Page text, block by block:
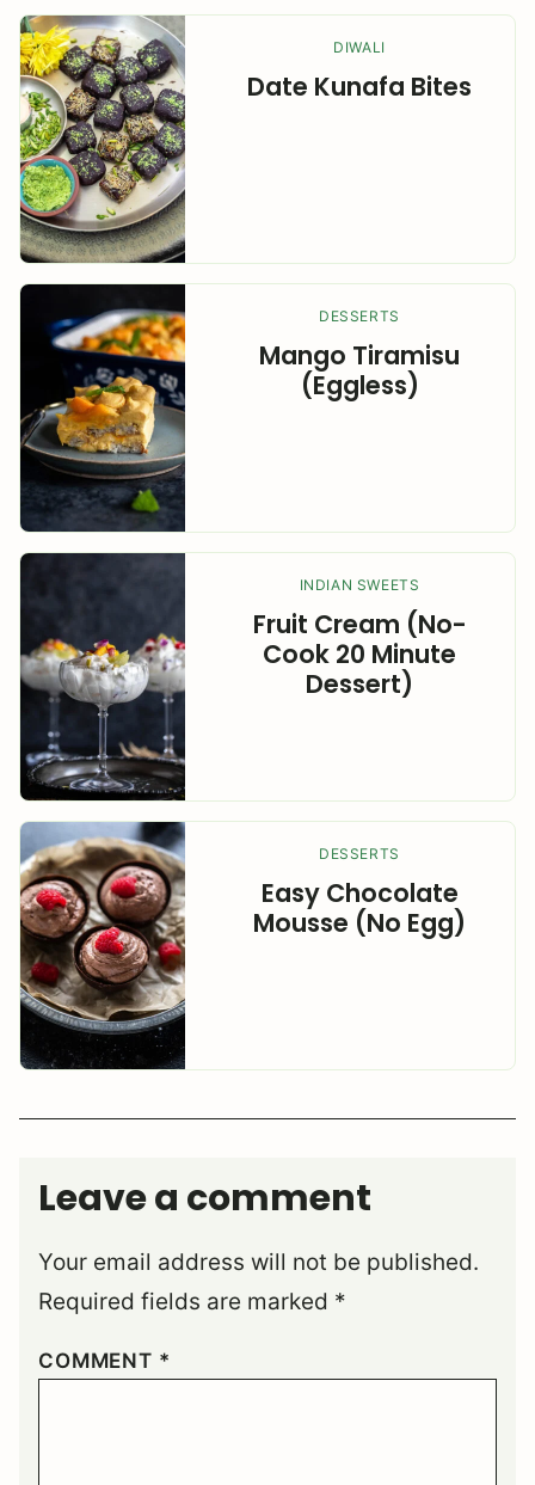
DIWALI
Date Kunafa Bites
DESSERTS
Mango Tiramisu
(Eggless)
INDIAN SWEETS
Fruit Cream (No-
Cook 20 Minute
Dessert)
DESSERTS
Easy Chocolate
Mousse (No Egg)
Leave a comment
Your email address will not be published.
Required fields are marked *
COMMENT *